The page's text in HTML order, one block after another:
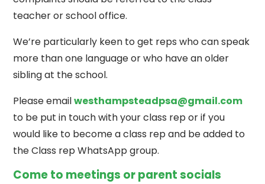
teacher or school office.
We’re particularly keen to get reps who can speak
more than one language or who have an older
sibling at the school.
Please emailwesthampsteadpsa@gmail.com
to be put in touch with your class rep or if you
would like to become a class rep and be added to
the Class rep WhatsApp group.
Come to meetings or parent socials